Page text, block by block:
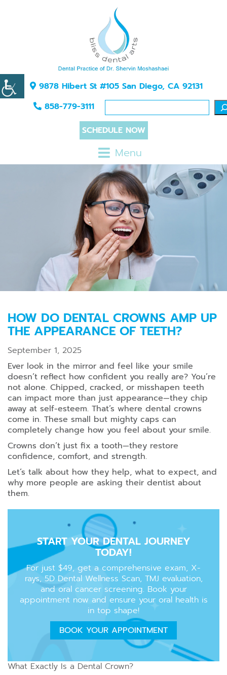
9878 Hibert St #105 San Diego, CA 92131
858-779-3111
SCHEDULE NOW
Menu
HOW DO DENTAL CROWNS AMP UP
THE APPEARANCE OF TEETH?
September 1, 2025
Ever look in the mirror and feel like your smile
doesn’t reflect how confident you really are? You’re
not alone. Chipped, cracked, or misshapen teeth
can impact more than just appearance—they chip
away at self-esteem. That’s where dental crowns
come in. These small but mighty caps can
completely change how you feel about your smile.
Crowns don’t just fix a tooth—they restore
confidence, comfort, and strength.
Let’s talk about how they help, what to expect, and
why more people are asking their dentist about
them.
START YOUR DENTAL JOURNEY
TODAY!
For just $49, get a comprehensive exam, X-
rays, 5D Dental Wellness Scan, TMJ evaluation,
and oral cancer screening. Book your
appointment now and ensure your oral health is
in top shape!
BOOK YOUR APPOINTMENT
What Exactly Is a Dental Crown?